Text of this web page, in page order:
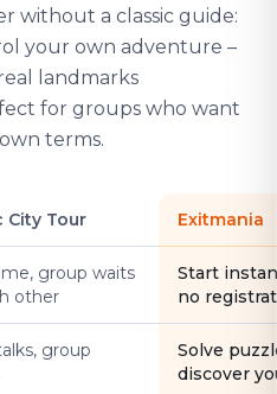
without a classic guide:
your own adventure –
landmarks
for groups who want
terms.
City Tour Exitmania
group waits
other
Start
no
group
Solve
discover